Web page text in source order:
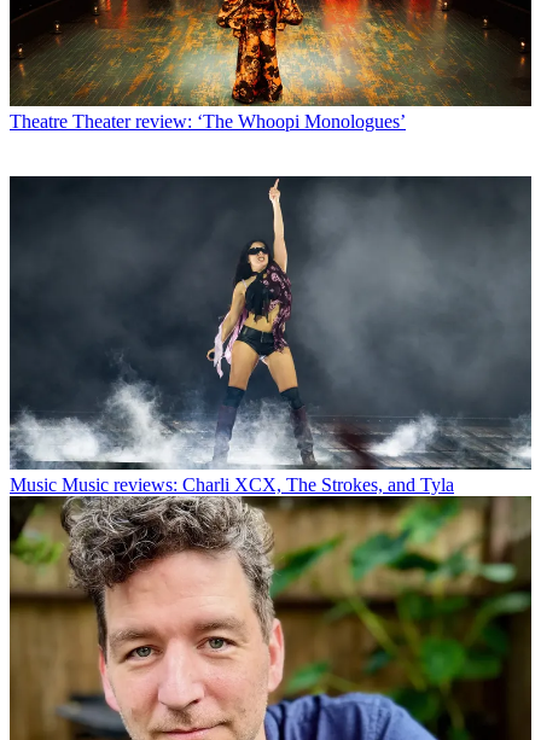
Theatre Theater review: ‘The Whoopi Monologues’
Music Music reviews: Charli XCX, The Strokes, and Tyla